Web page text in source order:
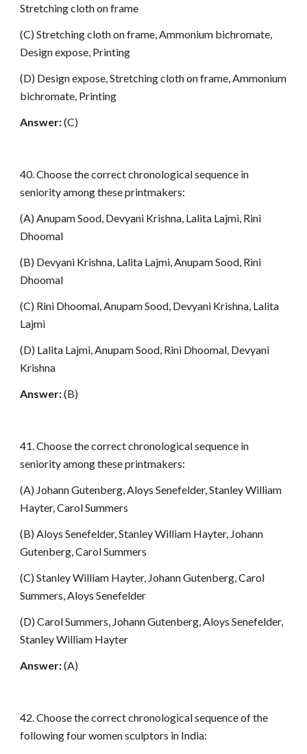
Stretching cloth on frame
(C) Stretching cloth on frame, Ammonium bichromate,
Design expose, Printing
(D) Design expose, Stretching cloth on frame, Ammonium
bichromate, Printing
Answer:(C)
40. Choose the correct chronological sequence in
seniority among these printmakers:
(A) Anupam Sood, Devyani Krishna, Lalita Lajmi, Rini
Dhoomal
(B) Devyani Krishna, Lalita Lajmi, Anupam Sood, Rini
Dhoomal
(C) Rini Dhoomal, Anupam Sood, Devyani Krishna, Lalita
Lajmi
(D) Lalita Lajmi, Anupam Sood, Rini Dhoomal, Devyani
Krishna
Answer:(B)
41. Choose the correct chronological sequence in
seniority among these printmakers:
(A) Johann Gutenberg, Aloys Senefelder, Stanley William
Hayter, Carol Summers
(B) Aloys Senefelder, Stanley William Hayter, Johann
Gutenberg, Carol Summers
(C) Stanley William Hayter, Johann Gutenberg, Carol
Summers, Aloys Senefelder
(D) Carol Summers, Johann Gutenberg, Aloys Senefelder,
Stanley William Hayter
Answer:(A)
42. Choose the correct chronological sequence of the
following four women sculptors in India: